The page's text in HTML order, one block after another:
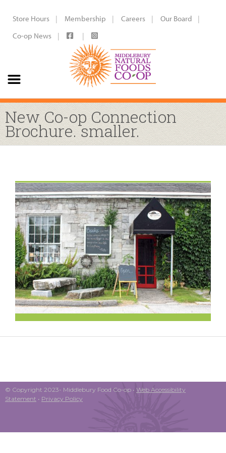
Store Hours Membership Careers
Our Board
Co-op News
New Co-op Connection
Brochure. smaller.
© Copyright 2023- Middlebury Food Co-op • Web Accessibility
Statement • Privacy Policy